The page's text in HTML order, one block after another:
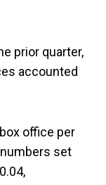
prior quarter,
accounted
office per
set